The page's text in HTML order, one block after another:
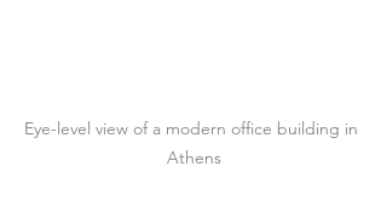
Eye-level view of a modern office building in
Athens